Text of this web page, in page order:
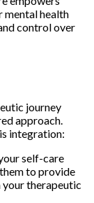
mental health
control over
journey
approach.
integration:
self-care
to provide
your therapeutic